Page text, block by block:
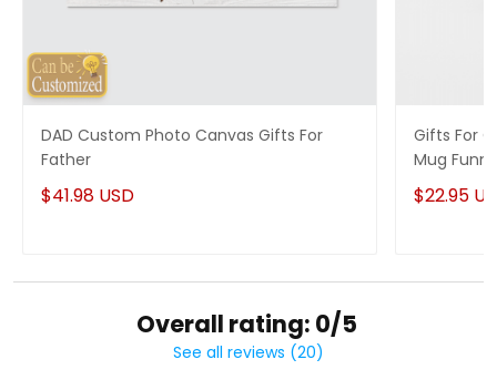
DAD Custom Photo Canvas Gifts For
Father
$41.98 USD
Gifts For
Mug
$22.95
Overall rating: 0/5
See all reviews (20)